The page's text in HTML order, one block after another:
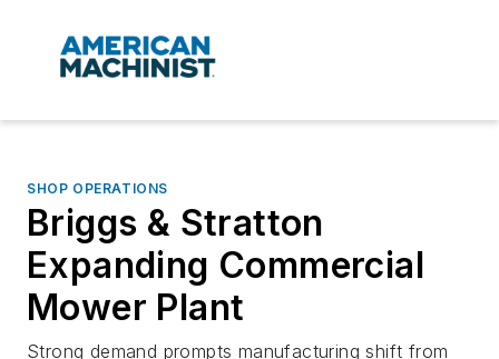
SHOP OPERATIONS
Briggs & Stratton
Expanding Commercial
Mower Plant
Strong demand prompts manufacturing shift from